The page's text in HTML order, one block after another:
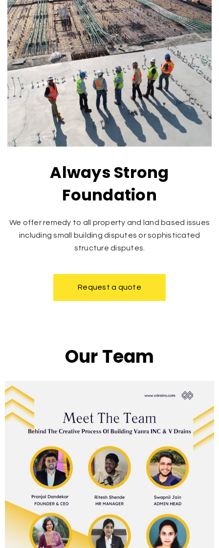
Always Strong
Foundation
We offer remedy to all property and land based issues
including small building disputes or sophisticated
structure disputes.
Request a quote
Our Team